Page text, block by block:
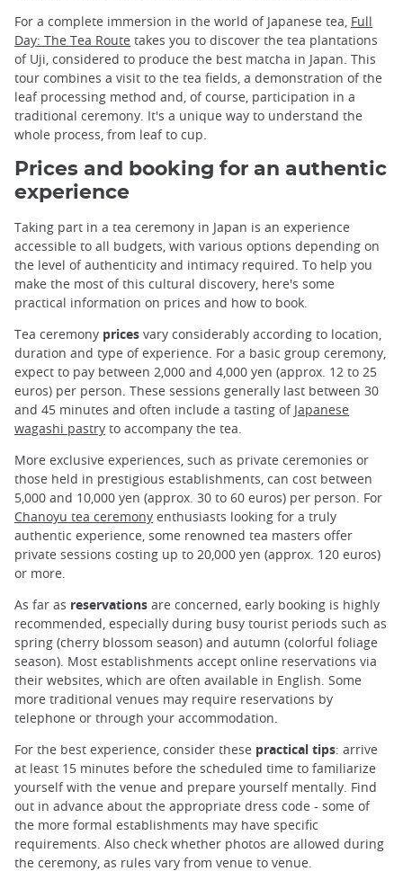
For a complete immersion in the world of Japanese tea, Full
Day: The Tea Route takes you to discover the tea plantations
of Uji, considered to produce the best matcha in Japan. This
tour combines a visit to the tea fields, a demonstration of the
leaf processing method and, of course, participation in a
traditional ceremony. It's a unique way to understand the
whole process, from leaf to cup.
Prices and booking for an authentic
experience
Taking part in a tea ceremony in Japan is an experience
accessible to all budgets, with various options depending on
the level of authenticity and intimacy required. To help you
make the most of this cultural discovery, here's some
practical information on prices and how to book.
Tea ceremony prices vary considerably according to location,
duration and type of experience. For a basic group ceremony,
expect to pay between 2,000 and 4,000 yen (approx. 12 to 25
euros) per person. These sessions generally last between 30
and 45 minutes and often include a tasting of Japanese
wagashi pastry to accompany the tea.
More exclusive experiences, such as private ceremonies or
those held in prestigious establishments, can cost between
5,000 and 10,000 yen (approx. 30 to 60 euros) per person. For
Chanoyu tea ceremony enthusiasts looking for a truly
authentic experience, some renowned tea masters offer
private sessions costing up to 20,000 yen (approx. 120 euros)
or more.
As far as reservations are concerned, early booking is highly
recommended, especially during busy tourist periods such as
spring (cherry blossom season) and autumn (colorful foliage
season). Most establishments accept online reservations via
their websites, which are often available in English. Some
more traditional venues may require reservations by
telephone or through your accommodation.
For the best experience, consider these practical tips: arrive
at least 15 minutes before the scheduled time to familiarize
yourself with the venue and prepare yourself mentally. Find
out in advance about the appropriate dress code - some of
the more formal establishments may have specific
requirements. Also check whether photos are allowed during
the ceremony, as rules vary from venue to venue.